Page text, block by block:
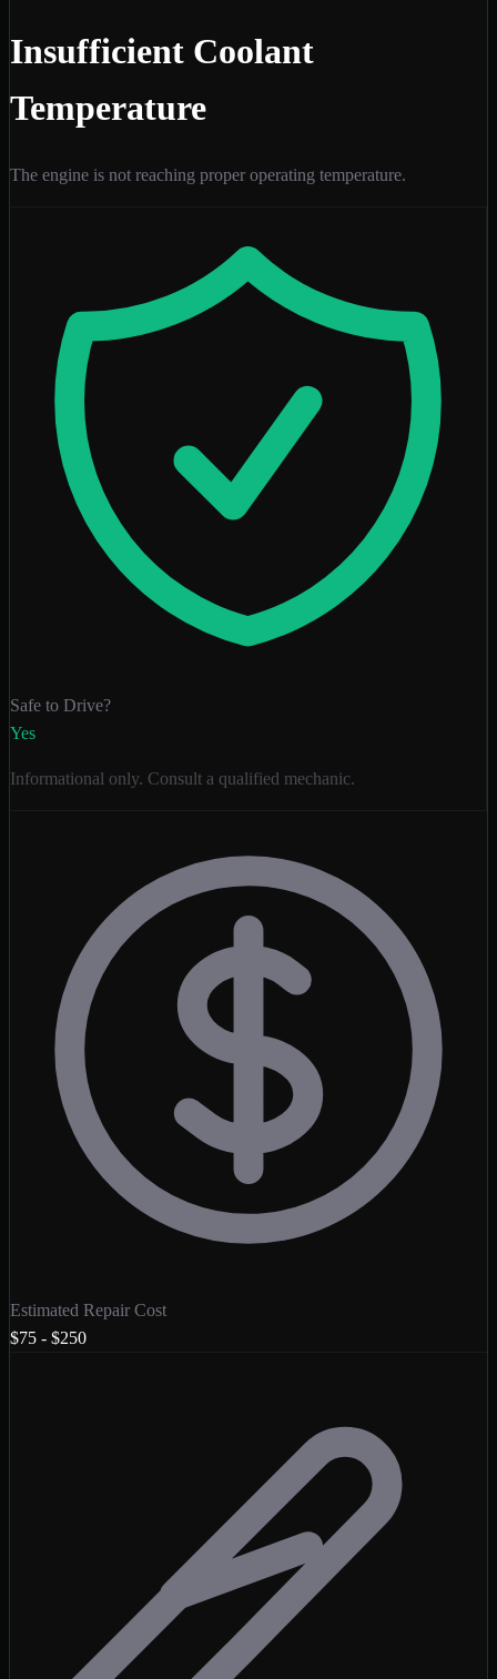
Insufficient Coolant
Temperature
The engine is not reaching proper operating temperature.
Safe to Drive?
Yes
Informational only. Consult a qualified mechanic.
Estimated Repair Cost
$75 - $250